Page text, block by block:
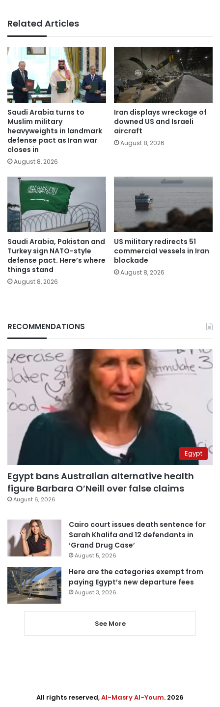
Related Articles
Saudi Arabia turns to
Muslim military
heavyweights in landmark
defense pact as Iran war
closes in
August 8, 2026
Iran displays wreckage of
downed US and Israeli
aircraft
August 8, 2026
Saudi Arabia, Pakistan and
Turkey sign NATO-style
defense pact. Here’s where
things stand
August 8, 2026
US military redirects 51
commercial vessels in Iran
blockade
August 8, 2026
RECOMMENDATIONS
Egypt
Egypt bans Australian alternative health
figure Barbara O’Neill over false claims
August 6, 2026
Cairo court issues death sentence for
Sarah Khalifa and 12 defendants in
‘Grand Drug Case’
August 5, 2026
Here are the categories exempt from
paying Egypt’s new departure fees
August 3, 2026
See More
All rights reserved,Al-Masry Al-Youm. 2026